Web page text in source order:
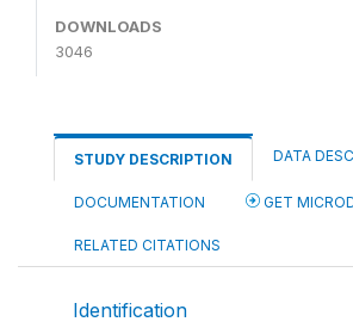
DOWNLOADS
3046
STUDY DESCRIPTION DATA
DOCUMENTATION GET
RELATED CITATIONS
Identification